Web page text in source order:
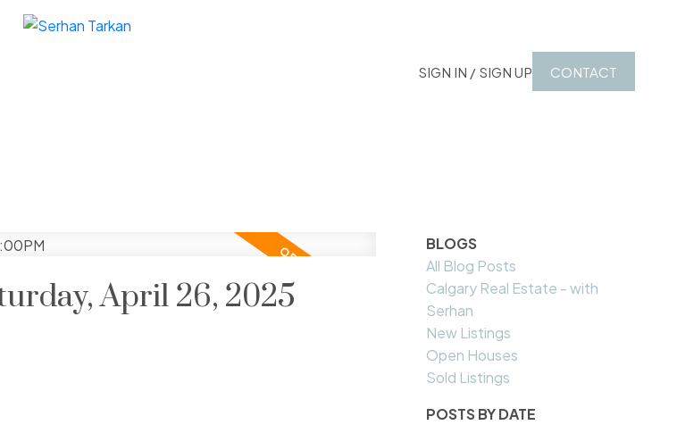
SIGN IN / SIGN UP CONTACT
April 26, 2025
BLOGS
All Blog Posts
Calgary Real Estate - with
Serhan
New Listings
Open Houses
Sold Listings
POSTS BY DATE